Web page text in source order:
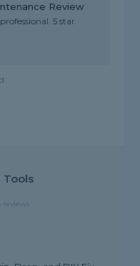
Review
5 star
Tools
reviews